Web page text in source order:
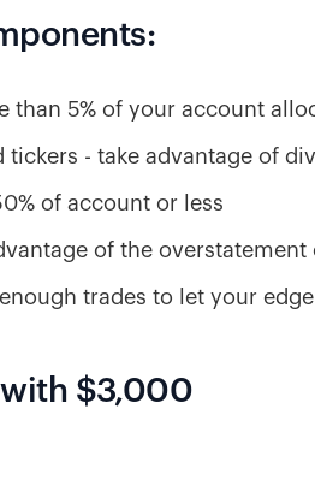
than 5% of your account
tickers - take advantage of
of account or less
of the
trades to let your
$3,000